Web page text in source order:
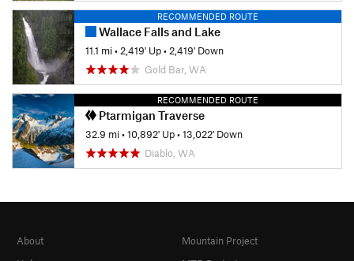
RECOMMENDED ROUTE
Wallace Falls and Lake
11.1 mi•2,419' Up•2,419' Down
Gold Bar, WA
RECOMMENDED ROUTE
Ptarmigan Traverse
32.9 mi•10,892' Up•13,022' Down
Diablo, WA
About
Mountain Project